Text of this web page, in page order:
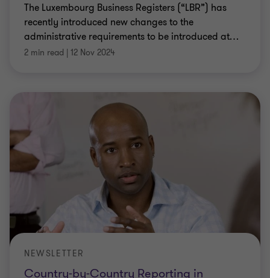
The Luxembourg Business Registers (“LBR”) has
recently introduced new changes to the
administrative requirements to be introduced at…
2 min read | 12 Nov 2024
Country-by-Country Reporting in
NEWSLETTER